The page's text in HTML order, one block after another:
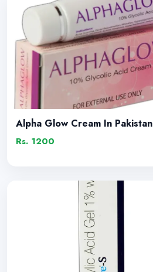
Alpha Glow Cream In Pakistan
Rs. 1200